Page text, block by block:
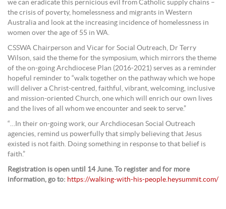
we can eradicate this pernicious evil from Catholic supply chains –
the crisis of poverty, homelessness and migrants in Western
Australia and look at the increasing incidence of homelessness in
women over the age of 55 in WA.
CSSWA Chairperson and Vicar for Social Outreach, Dr Terry
Wilson, said the theme for the symposium, which mirrors the theme
of the on-going Archdiocese Plan (2016-2021) serves as a reminder
hopeful reminder to “walk together on the pathway which we hope
will deliver a Christ-centred, faithful, vibrant, welcoming, inclusive
and mission-oriented Church, one which will enrich our own lives
and the lives of all whom we encounter and seek to serve.”
“…In their on-going work, our Archdiocesan Social Outreach
agencies, remind us powerfully that simply believing that Jesus
existed is not faith. Doing something in response to that belief is
faith.”
Registration is open until 14 June. To register and for more
information, go to: https://walking-with-his-people.heysummit.com/